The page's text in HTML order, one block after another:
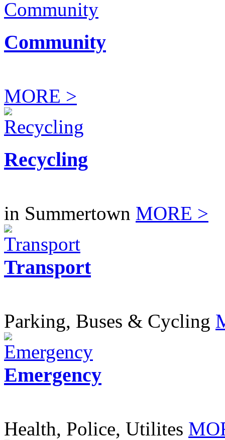
Community
MORE >
Recycling
in Summertown MORE >
Transport
Parking, Buses & Cycling
Emergency
Health, Police, Utilites